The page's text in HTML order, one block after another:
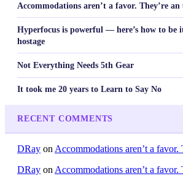
Accommodations aren’t a favor. They’re an
Hyperfocus is powerful — here’s how to be
hostage
Not Everything Needs 5th Gear
It took me 20 years to Learn to Say No
RECENT COMMENTS
DRay on Accommodations aren’t a favor.
DRay on Accommodations aren’t a favor.